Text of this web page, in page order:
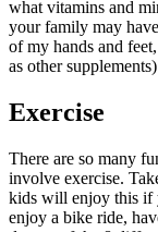
what vitamins and
your family may
of my hands and
as other
Exercise
There are so many
involve exercise.
kids will enjoy this if
enjoy a bike ride,